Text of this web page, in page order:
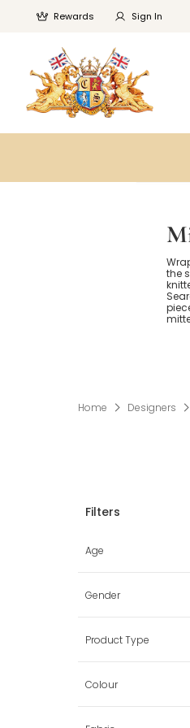
Rewards Sign In
the
Home Designers
Age
Premature
0 mth
3 mth
Gender
Boy
Girl
Product Type
Babysuits
Colour